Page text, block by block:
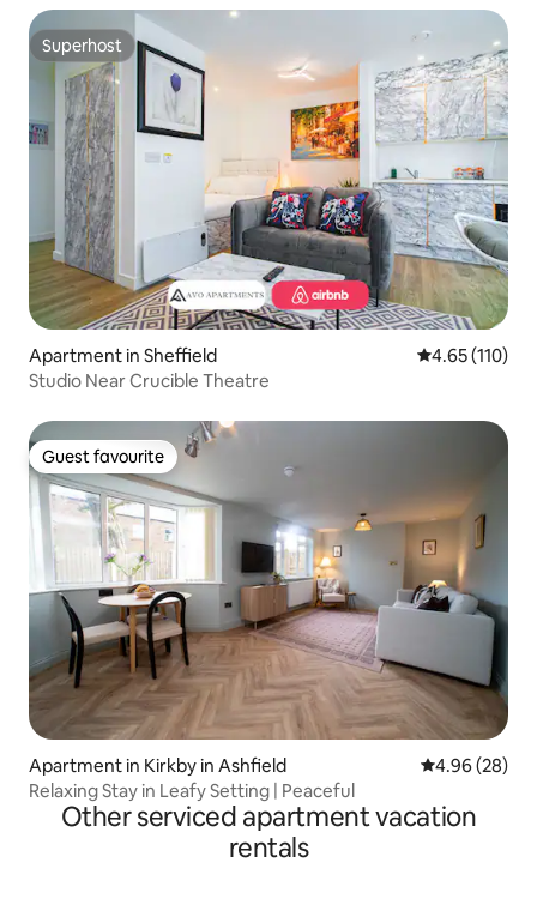
Superhost
Superhost
Apartment in Sheffield 4.65 out of 5
4.65 (110)
Studio Near Crucible Theatre
Guest favourite
Guest favourite
Apartment in Kirkby in Ashfield 4.96 out of 5
4.96 (28)
Relaxing Stay in Leafy Setting | Peaceful
Other serviced apartment vacation
rentals